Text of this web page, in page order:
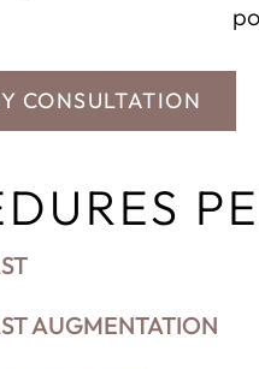
CONSULTATION
AUGMENTATION